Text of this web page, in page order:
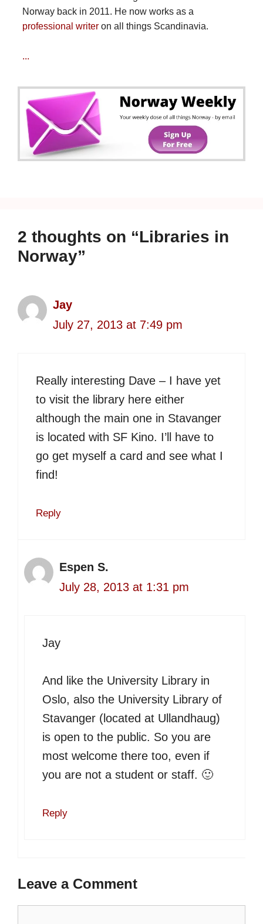
Norway back in 2011. He now works as a
professional writeron all things Scandinavia.
...
2 thoughts on “Libraries in
Norway”
Jay
July 27, 2013 at 7:49 pm
Really interesting Dave – I have yet
to visit the library here either
although the main one in Stavanger
is located with SF Kino. I’ll have to
go get myself a card and see what I
find!
Reply
Espen S.
July 28, 2013 at 1:31 pm
Jay
And like the University Library in
Oslo, also the University Library of
Stavanger (located at Ullandhaug)
is open to the public. So you are
most welcome there too, even if
you are not a student or staff. 🙂
Reply
Leave a Comment